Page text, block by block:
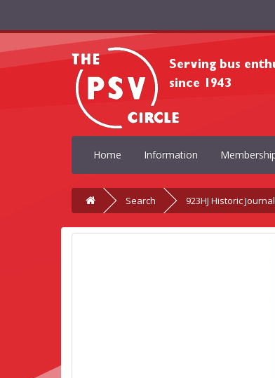
Home Information
Search 923HJ Historic